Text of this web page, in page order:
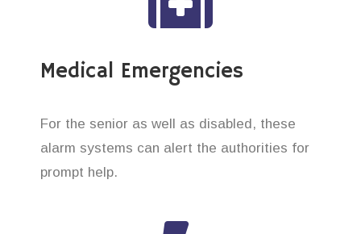
Medical Emergencies
For the senior as well as disabled, these
alarm systems can alert the authorities for
prompt help.